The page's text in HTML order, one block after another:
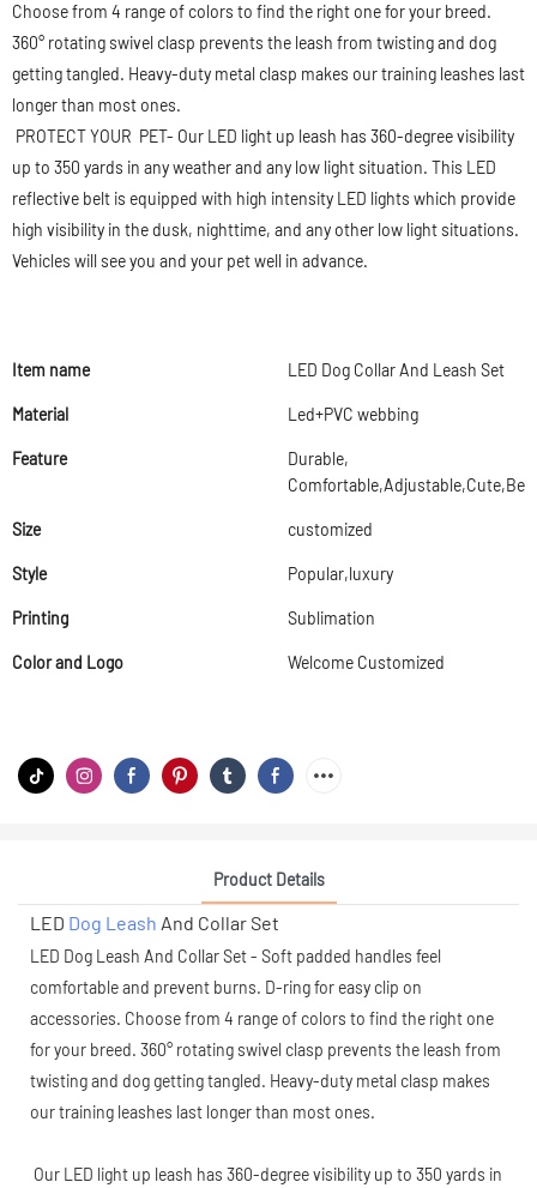
Choose from 4 range of colors to find the right one for your breed.
360° rotating swivel clasp prevents the leash from twisting and dog
getting tangled. Heavy-duty metal clasp makes our training leashes last
longer than most ones.
PROTECT YOUR PET- Our LED light up leash has 360-degree visibility
up to 350 yards in any weather and any low light situation. This LED
reflective belt is equipped with high intensity LED lights which provide
high visibility in the dusk, nighttime, and any other low light situations.
Vehicles will see you and your pet well in advance.
Item name LED Dog Collar And Leash Set
Material Led+PVC webbing
Feature
Durable,
Size customized
Style Popular,luxury
Printing Sublimation
Color and Logo Welcome Customized
Product Details
LED Dog Leash And Collar Set
LED Dog Leash And Collar Set - Soft padded handles feel
comfortable and prevent burns. D-ring for easy clip on
accessories. Choose from 4 range of colors to find the right one
for your breed. 360° rotating swivel clasp prevents the leash from
twisting and dog getting tangled. Heavy-duty metal clasp makes
our training leashes last longer than most ones.
Our LED light up leash has 360-degree visibility up to 350 yards in